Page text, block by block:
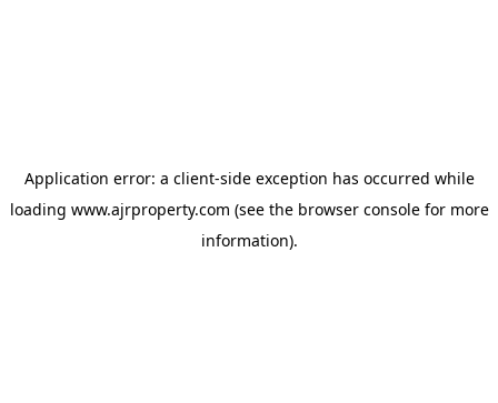
Application error: a client-side exception has occurred while
loading www.ajrproperty.com (see the browser consolefor more
information).